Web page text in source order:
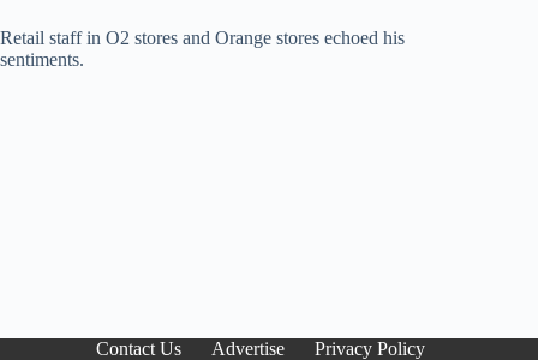
Retail staff in O2 stores and Orange stores echoed his
sentiments.
Contact Us Advertise Privacy Policy